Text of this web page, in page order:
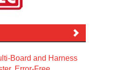
Board and Harness